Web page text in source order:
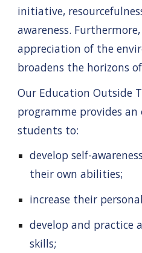
initiative,
awareness.
appreciation of the
broadens the horizons
Our Education Outside
programme provides
students to:
develop self-
their own abilities;
increase their
develop and practice
skills;